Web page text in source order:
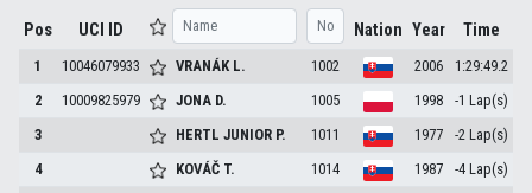
Pos UCI ID Nation Year Time
1 10046079933 VRANÁK L. 1002 2006
1:29:49.2
2
10009825979 JONA D. 1005 1998
-1 Lap(s)
3
HERTL JUNIOR P. 1011 1977
-2 Lap(s)
4
KOVÁČ T. 1014 1987
-4 Lap(s)